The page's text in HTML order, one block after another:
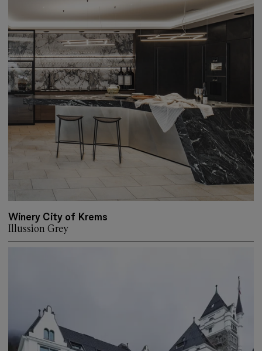
Winery City of Krems
Illussion Grey
More about: Winery City of Krems